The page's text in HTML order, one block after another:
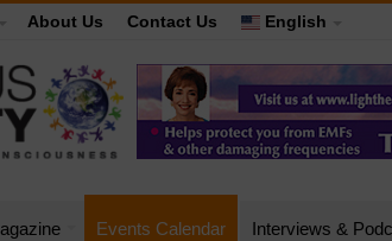
About Us Contact Us English
Events Calendar Interviews &